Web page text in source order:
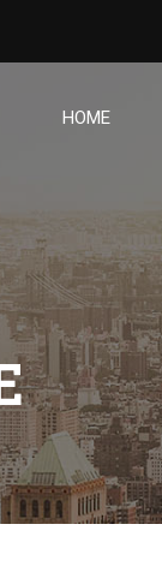
HOME